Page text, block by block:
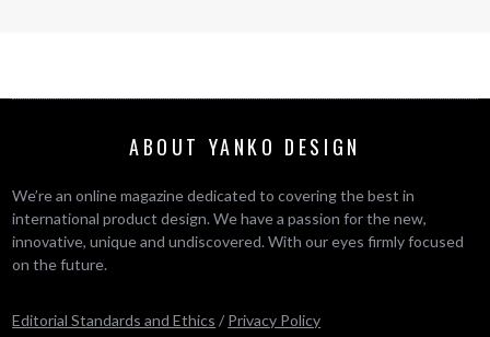
ABOUT YANKO DESIGN
We’re an online magazine dedicated to covering the best in
international product design. We have a passion for the new,
innovative, unique and undiscovered. With our eyes firmly focused
on the future.
Editorial Standards and Ethics / Privacy Policy